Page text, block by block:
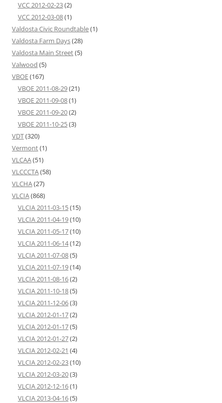
VCC 2012-02-23(2)
VCC 2012-03-08(1)
Valdosta Civic Roundtable(1)
Valdosta Farm Days(28)
Valdosta Main Street(5)
Valwood (5)
VBOE(167)
VBOE 2011-08-29(21)
VBOE 2011-09-08(1)
VBOE 2011-09-20(2)
VBOE 2011-10-25(3)
VDT(320)
Vermont(1)
VLCAA(51)
VLCCCTA(58)
VLCHA(27)
VLCIA(868)
VLCIA 2011-03-15(15)
VLCIA 2011-04-19(10)
VLCIA 2011-05-17(10)
VLCIA 2011-06-14(12)
VLCIA 2011-07-08(5)
VLCIA 2011-07-19(14)
VLCIA 2011-08-16(2)
VLCIA 2011-10-18(5)
VLCIA 2011-12-06(3)
VLCIA 2012-01-17(2)
VLCIA 2012-01-17(5)
VLCIA 2012-01-27(2)
VLCIA 2012-02-21 (4)
VLCIA 2012-02-23(10)
VLCIA 2012-03-20(3)
VLCIA 2012-12-16(1)
VLCIA 2013-04-16(5)